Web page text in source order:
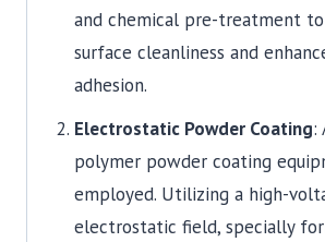
and chemical pre-treatment to
surface cleanliness and
adhesion.
Electrostatic Powder Coating:
polymer powder coating
employed. Utilizing a high-
electrostatic field, specially